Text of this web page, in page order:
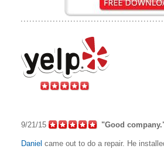
9/21/15 "Good
Daniel came out to do a repair. He